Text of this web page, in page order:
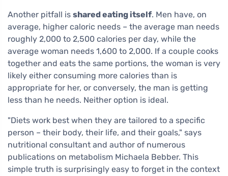
Another pitfall is shared eating itself. Men have, on
average, higher caloric needs – the average man needs
roughly 2,000 to 2,500 calories per day, while the
average woman needs 1,600 to 2,000. If a couple cooks
together and eats the same portions, the woman is very
likely either consuming more calories than is
appropriate for her, or conversely, the man is getting
less than he needs. Neither option is ideal.
"Diets work best when they are tailored to a specific
person – their body, their life, and their goals," says
nutritional consultant and author of numerous
publications on metabolism Michaela Bebber. This
simple truth is surprisingly easy to forget in the context